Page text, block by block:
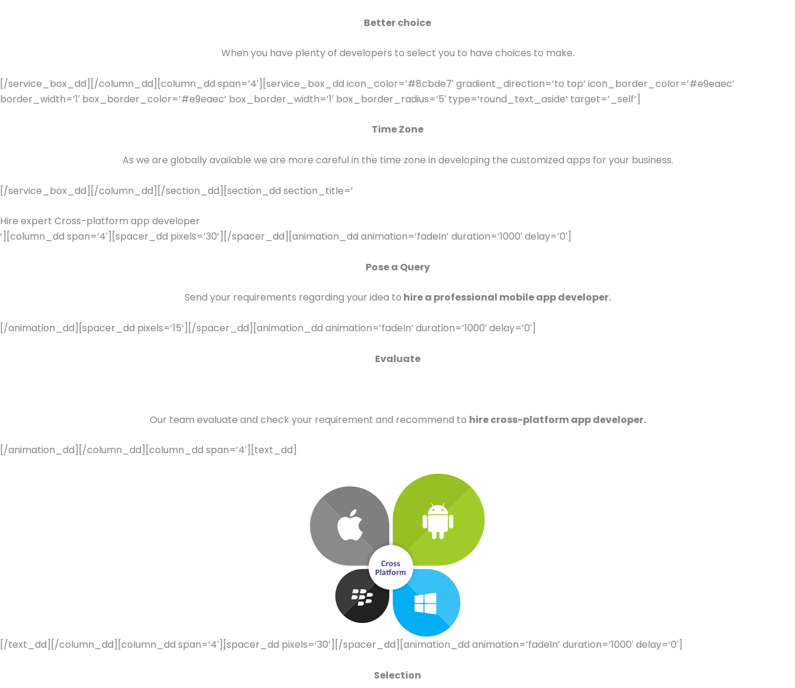
Better choice
When you have plenty of developers to select you to have choices to make.
[/service_box_dd][/column_dd][column_dd span=’4′][service_box_dd icon_color=’#8cbde7′ gradient_direction=’to top’ icon_border_color=’#e9eaec’
border_width=’1′ box_border_color=’#e9eaec’ box_border_width=’1′ box_border_radius=’5′ type=’round_text_aside’ target=’_self’]
Time Zone
As we are globally available we are more careful in the time zone in developing the customized apps for your business.
[/service_box_dd][/column_dd][/section_dd][section_dd section_title=’
Hire expert Cross-platform app developer
‘][column_dd span=’4′][spacer_dd pixels=’30’][/spacer_dd][animation_dd animation=’fadeIn’ duration=’1000′ delay=’0′]
Pose a Query
Send your requirements regarding your idea to hire a professional mobile app developer.
[/animation_dd][spacer_dd pixels=’15’][/spacer_dd][animation_dd animation=’fadeIn’ duration=’1000′ delay=’0′]
Evaluate
Our team evaluate and check your requirement and recommend to hire cross-platform app developer.
[/animation_dd][/column_dd][column_dd span=’4′][text_dd]
[/text_dd][/column_dd][column_dd span=’4′][spacer_dd pixels=’30’][/spacer_dd][animation_dd animation=’fadeIn’ duration=’1000′ delay=’0′]
Selection